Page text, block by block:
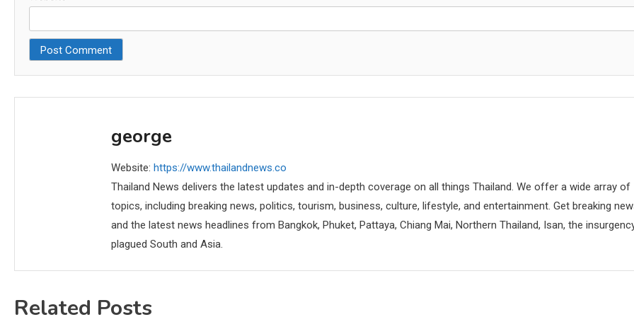
george
Website: https://www.thailandnews.co
Thailand News delivers the latest updates and in-depth coverage on all things Thailand. We offer a wide array of
topics, including breaking news, politics, tourism, business, culture, lifestyle, and entertainment. Get breaking
and the latest news headlines from Bangkok, Phuket, Pattaya, Chiang Mai, Northern Thailand, Isan, the
plagued South and Asia.
Related Posts